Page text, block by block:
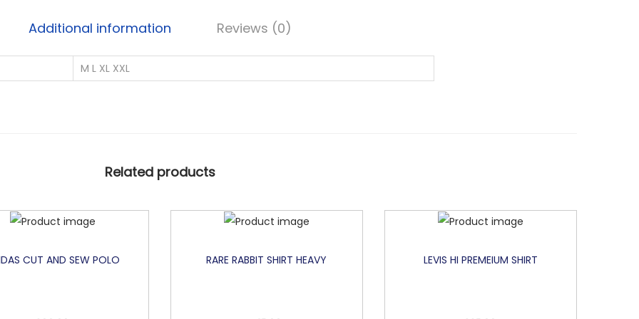
Additional information Reviews (0)
M L XL XXL
Related products
CUT AND SEW POLO RARE RABBIT SHIRT HEAVY LEVIS HI PREMEIUM SHIRT